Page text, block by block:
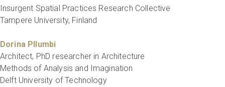
Insurgent Spatial Practices Research Collective
Tampere University, Finland
Dorina Pllumbi
Architect, PhD researcher in Architecture
Methods of Analysis and Imagination
Delft University of Technology